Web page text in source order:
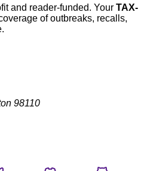
and reader-funded. Your TAX-
of outbreaks, recalls,
98110